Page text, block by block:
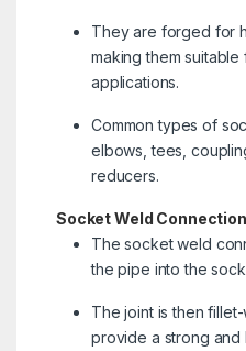
They are forged for
making them
applications.
Common types of
elbows, tees,
reducers.
Socket Weld
The socket weld
the pipe into the
The joint is then
provide a strong and